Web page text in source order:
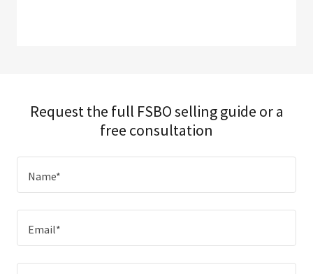
Request the full FSBO selling guide or a
free consultation
Name*
Email*